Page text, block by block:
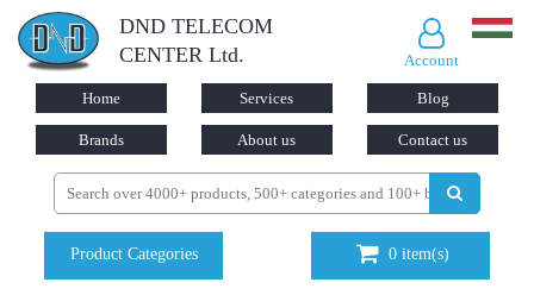
DND TELECOM
CENTER Ltd.
Account
Home Services Blog
Brands About us Contact us
Product Categories 0 item(s)